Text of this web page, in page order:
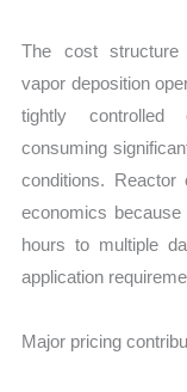
The cost structure
vapor deposition
tightly controlled
consuming
conditions. Reactor
economics
hours to multiple
application
Major pricing